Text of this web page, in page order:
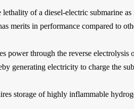
of a diesel-electric submarine as
merits in performance compared to
power through the reverse
generating electricity to charge the
storage of highly inflammable